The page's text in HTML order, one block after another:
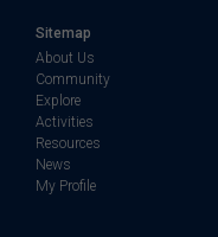
Sitemap
About Us
Community
Explore
Activities
Resources
News
My Profile